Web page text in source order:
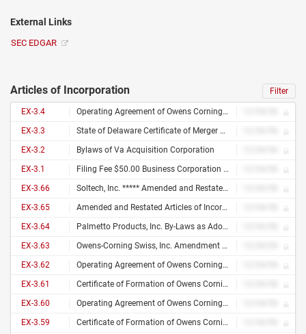
External Links
SEC EDGAR
Articles of Incorporation Filter
EX-3.4 Operating Agreement of Owens Corning Intellectual Capital, LLC
EX-3.3
State of Delaware Certificate of Merger of Foreign Corporation Into Domestic Limited Liability Company
EX-3.2
Bylaws of Va Acquisition Corporation
EX-3.1
Filing Fee $50.00 Business Corporation State of Maine Articles of Correction File No. 20002027 D Pages 4 Fee Paid $ 50 Dcn 2091531600015 Corr Filed 06/02/2009 /S/ Julie L. Flynn Deputy Secretary of State a True Copy When Attested by Signature Ocv Fabrics US, Inc. /S/ Julie L. Flynn (Name of Corporation) Deputy Secretary of State
EX-3.66
Soltech, Inc. ***** Amended and Restated By-Laws *****
EX-3.65
Amended and Restated Articles of Incorporation of Soltech, Inc. 1
EX-3.64
Palmetto Products, Inc. By-Laws as Adopted July 10, 1987 Palmetto Products, Inc. By-Laws
EX-3.63
Owens-Corning Swiss, Inc. Amendment of Certificate of Incorporation
EX-3.62
Operating Agreement of Owens Corning U.S. Holdings, LLC
EX-3.61
Certificate of Formation of Owens Corning U.S. Holdings, LLC
EX-3.60
Operating Agreement of Owens Corning Science and Technology, LLC
EX-3.59
Certificate of Formation of Owens Corning Science and Technology, LLC